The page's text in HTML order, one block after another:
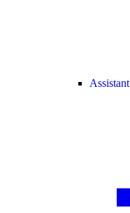
Assistant